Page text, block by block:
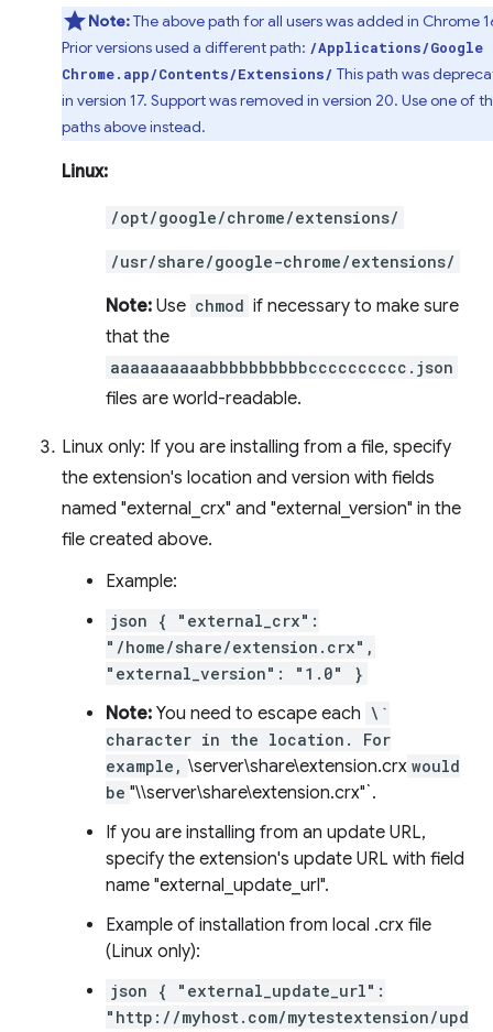
Note:The above path for all users was added in Chrome
Prior versions used a different path: /Applications/Google
Chrome.app/Contents/Extensions/ This path was
in version 17. Support was removed in version 20. Use one of
paths above instead.
Linux:
/opt/google/chrome/extensions/
/usr/share/google-chrome/extensions/
Note: Use chmod if necessary to make sure
that the
aaaaaaaaaabbbbbbbbbbcccccccccc.json
files are world-readable.
Linux only: If you are installing from a file, specify
the extension's location and version with fields
named "external_crx" and "external_version" in the
file created above.
Example:
json { "external_crx":
"/home/share/extension.crx",
"external_version": "1.0" }
Note: You need to escape each \`
character in the location. For
example, \server\share\extension.crx would
be "\\server\share\extension.crx"`.
If you are installing from an update URL,
specify the extension's update URL with field
name "external_update_url".
Example of installation from local .crx file
(Linux only):
json { "external_update_url":
"http://myhost.com/mytestextension/upd